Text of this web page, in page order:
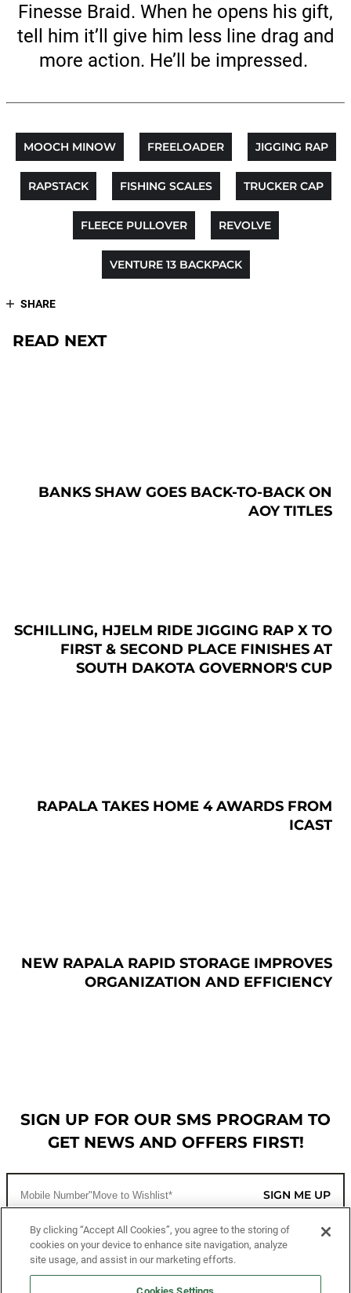
Finesse Braid. When he opens his gift,
tell him it’ll give him less line drag and
more action. He’ll be impressed.
MOOCH MINOW FREELOADER JIGGING RAP
RAPSTACK FISHING SCALES TRUCKER CAP
FLEECE PULLOVER REVOLVE
VENTURE 13 BACKPACK
SHARE
READ NEXT
BANKS SHAW GOES BACK-TO-BACK ON
AOY TITLES
SCHILLING, HJELM RIDE JIGGING RAP X TO
FIRST & SECOND PLACE FINISHES AT
SOUTH DAKOTA GOVERNOR'S CUP
RAPALA TAKES HOME 4 AWARDS FROM
ICAST
NEW RAPALA RAPID STORAGE IMPROVES
ORGANIZATION AND EFFICIENCY
SIGN UP FOR OUR SMS PROGRAM TO
GET NEWS AND OFFERS FIRST!
SIGN ME UP
CUSTOMER SERVICE
By clicking “Accept All Cookies”, you agree to the storing of
cookies on your device to enhance site navigation, analyze
site usage, and assist in our marketing efforts.